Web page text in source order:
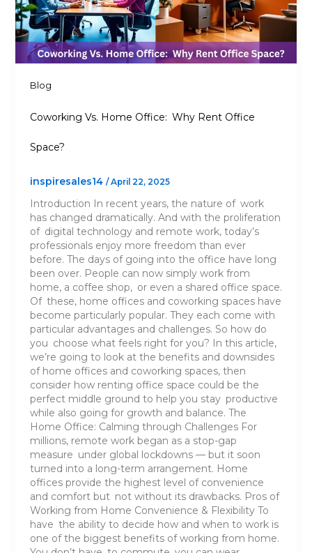
Blog
Coworking Vs. Home Office: Why Rent Office
Space?
inspiresales14 /April 22, 2025
Introduction In recent years, the nature of work
has changed dramatically. And with the proliferation
of digital technology and remote work, today’s
professionals enjoy more freedom than ever
before. The days of going into the office have long
been over. People can now simply work from
home, a coffee shop, or even a shared office space.
Of these, home offices and coworking spaces have
become particularly popular. They each come with
particular advantages and challenges. So how do
you choose what feels right for you? In this article,
we’re going to look at the benefits and downsides
of home offices and coworking spaces, then
consider how renting office space could be the
perfect middle ground to help you stay productive
while also going for growth and balance. The
Home Office: Calming through Challenges For
millions, remote work began as a stop-gap
measure under global lockdowns — but it soon
turned into a long-term arrangement. Home
offices provide the highest level of convenience
and comfort but not without its drawbacks. Pros of
Working from Home Convenience & Flexibility To
have the ability to decide how and when to work is
one of the biggest benefits of working from home.